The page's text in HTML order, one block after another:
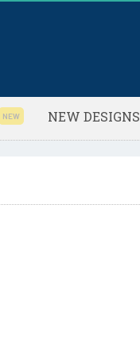
NEW NEW DESIGNS